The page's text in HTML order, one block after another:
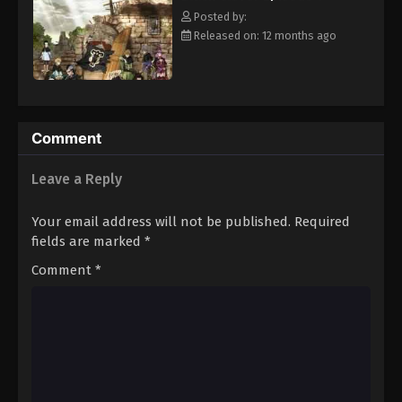
Eps 20 - Episode 20 - August 11, 2025
Black Clover Episode 21
Eps 22 - Episode 22 - August 11, 2025
Eps 23 - Episode 23 - August 11, 2025
clover Grimoire, a "Black Clover" giving him enough power to
defeat Lebuty. A few days later, the two friends head out into the
world, both seeking the same goal—to become the Wizard King!
[Written by MAL Rewrite]
Posted by:
Released on: 12 months ago
Comment
Leave a Reply
Your email address will not be published. Required
fields are marked *
Comment *